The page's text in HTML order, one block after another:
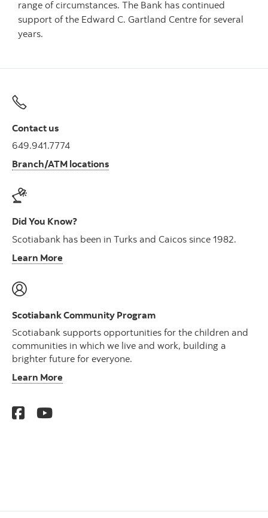
range of circumstances. The Bank has continued
support of the Edward C. Gartland Centre for several
years.
Contact us
649.941.7774
Branch/ATM locations
Did You Know?
Scotiabank has been in Turks and Caicos since 1982.
Learn More
Scotiabank Community Program
Scotiabank supports opportunities for the children and
communities in which we live and work, building a
brighter future for everyone.
Learn More